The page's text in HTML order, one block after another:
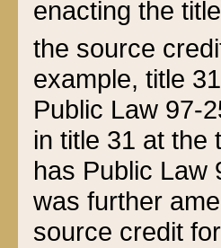
enacting the
the source
example, title
Public Law 97-
in title 31 at the
has Public Law
was further
source credit